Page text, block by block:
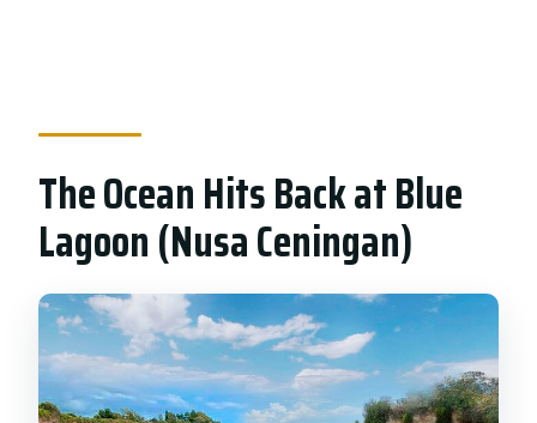
The Ocean Hits Back at Blue
Lagoon (Nusa Ceningan)